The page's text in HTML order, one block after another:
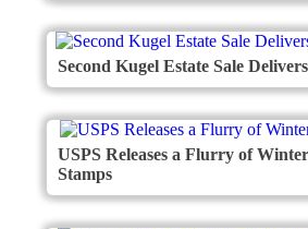
Second Kugel Estate Sale
USPS Releases a Flurry of
Stamps